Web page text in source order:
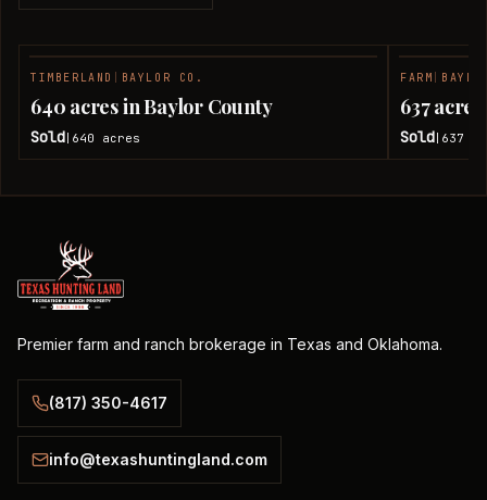
TIMBERLAND BAYLOR CO.
640 acres in Baylor County
Sold 640 acres
FARM
637
Sold 637
Premier farm and ranch brokerage in Texas and Oklahoma.
(817) 350-4617
info@texashuntingland.com